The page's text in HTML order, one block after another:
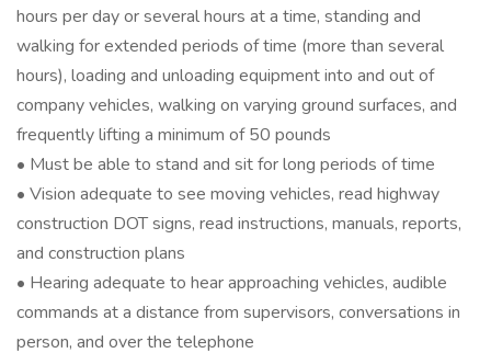
hours per day or several hours at a time, standing and
walking for extended periods of time (more than several
hours), loading and unloading equipment into and out of
company vehicles, walking on varying ground surfaces, and
frequently lifting a minimum of 50 pounds
• Must be able to stand and sit for long periods of time
• Vision adequate to see moving vehicles, read highway
construction DOT signs, read instructions, manuals, reports,
and construction plans
• Hearing adequate to hear approaching vehicles, audible
commands at a distance from supervisors, conversations in
person, and over the telephone